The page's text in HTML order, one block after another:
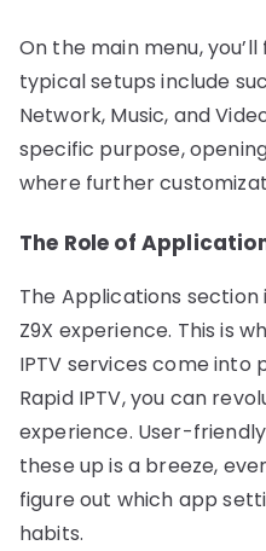
On the main menu,
typical setups include
Network, Music, and
specific purpose,
where further
The Role of
The Applications section
Z9X experience. This is
IPTV services come into
Rapid IPTV, you can
experience. User-
these up is a breeze,
figure out which app
habits.